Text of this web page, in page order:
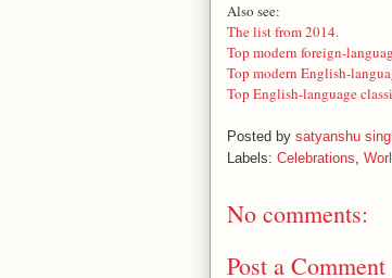
Also see:
The list from 2014.
Top modern foreign-
Top modern English-
Top English-language
Posted by satyanshu
Labels: Celebrations
No comments:
Post a Comment